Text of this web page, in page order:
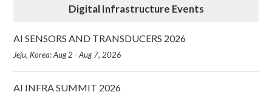
Digital Infrastructure Events
AI SENSORS AND TRANSDUCERS 2026
Jeju, Korea: Aug 2 - Aug 7, 2026
AI INFRA SUMMIT 2026